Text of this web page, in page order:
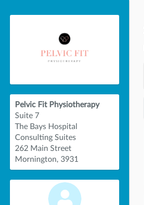
Pelvic Fit Physiotherapy
Suite 7
The Bays Hospital
Consulting Suites
262 Main Street
Mornington, 3931